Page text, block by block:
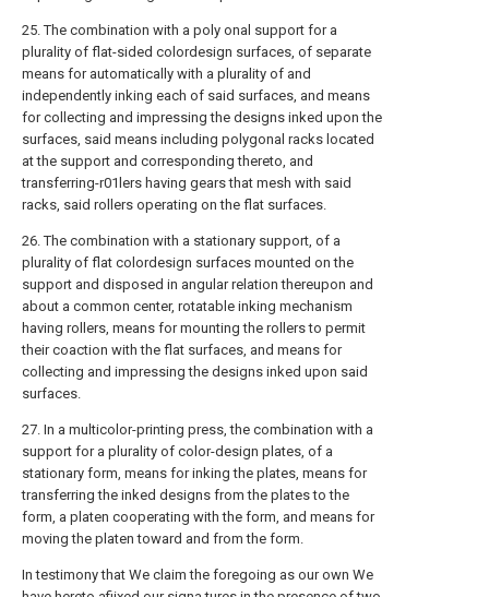
25. The combination with a poly onal support for a
plurality of flat-sided colordesign surfaces, of separate
means for automatically with a plurality of and
independently inking each of said surfaces, and means
for collecting and impressing the designs inked upon the
surfaces, said means including polygonal racks located
at the support and corresponding thereto, and
transferring-r01lers having gears that mesh with said
racks, said rollers operating on the flat surfaces.
26. The combination with a stationary support, of a
plurality of flat colordesign surfaces mounted on the
support and disposed in angular relation thereupon and
about a common center, rotatable inking mechanism
having rollers, means for mounting the rollers to permit
their coaction with the flat surfaces, and means for
collecting and impressing the designs inked upon said
surfaces.
27. In a multicolor-printing press, the combination with a
support for a plurality of color-design plates, of a
stationary form, means for inking the plates, means for
transferring the inked designs from the plates to the
form, a platen cooperating with the form, and means for
moving the platen toward and from the form.
In testimony that We claim the foregoing as our own We